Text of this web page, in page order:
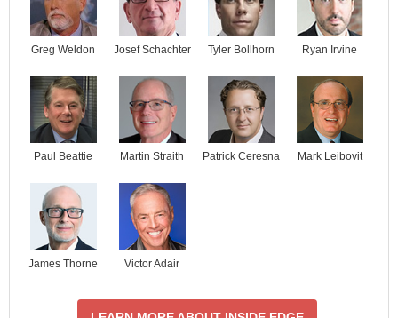
Greg Weldon Josef Schachter Tyler Bollhorn Ryan Irvine
Paul Beattie Martin Straith Patrick Ceresna Mark Leibovit
James Thorne Victor Adair